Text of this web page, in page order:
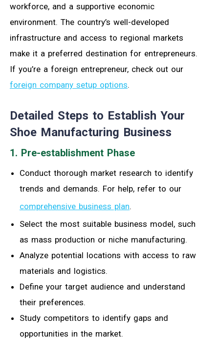
workforce, and a supportive economic
environment. The country’s well-developed
infrastructure and access to regional markets
make it a preferred destination for entrepreneurs.
If you’re a foreign entrepreneur, check out our
foreign company setup options.
Detailed Steps to Establish Your
Shoe Manufacturing Business
1. Pre-establishment Phase
Conduct thorough market research to identify
trends and demands. For help, refer to our
comprehensive business plan.
Select the most suitable business model, such
as mass production or niche manufacturing.
Analyze potential locations with access to raw
materials and logistics.
Define your target audience and understand
their preferences.
Study competitors to identify gaps and
opportunities in the market.